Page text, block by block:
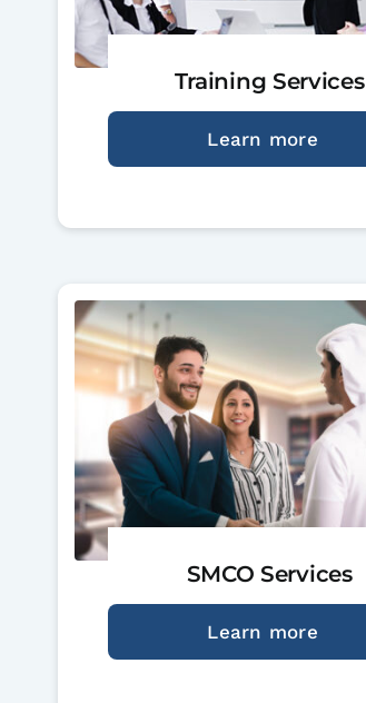
Training Services
Learn more
SMCO Services
Learn more